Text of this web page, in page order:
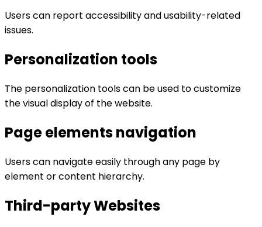
Users can report accessibility and usability-related
issues.
Personalization tools
The personalization tools can be used to customize
the visual display of the website.
Page elements navigation
Users can navigate easily through any page by
element or content hierarchy.
Third-party Websites